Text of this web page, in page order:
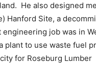
He also designed
Hanford Site, a
engineering job was in
plant to use waste fuel
for Roseburg Lumber